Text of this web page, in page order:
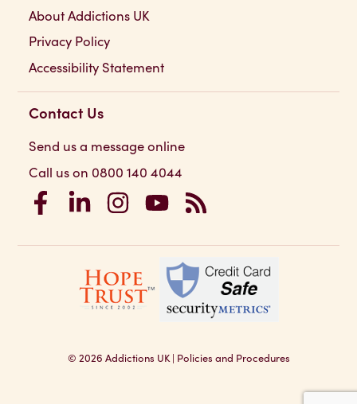
About Addictions UK
Privacy Policy
Accessibility Statement
Contact Us
Send us a message online
Call us on 0800 140 4044
Addictions UK on Facebook
Addictions UK on LinkedIn
Addictions UK on Instagram
Addictions UK on YouTube
Addictions UK RSS Feed
© 2026 Addictions UK| Policies and Procedures